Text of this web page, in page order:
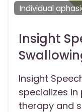
Individual
Insight
Insight
specializes
therapy and